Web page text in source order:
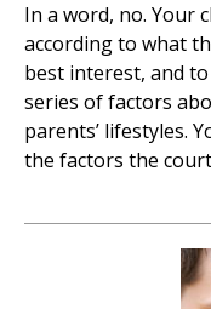
In a word, no. Your
according to what
best interest, and
series of factors
parents’ lifestyles.
the factors the